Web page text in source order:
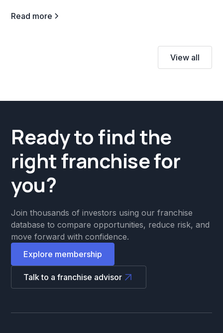
Read more
View all
Ready to find the
right franchise for
you?
Join thousands of investors using our franchise
database to compare opportunities, reduce risk, and
move forward with confidence.
Explore membership
Talk to a franchise advisor